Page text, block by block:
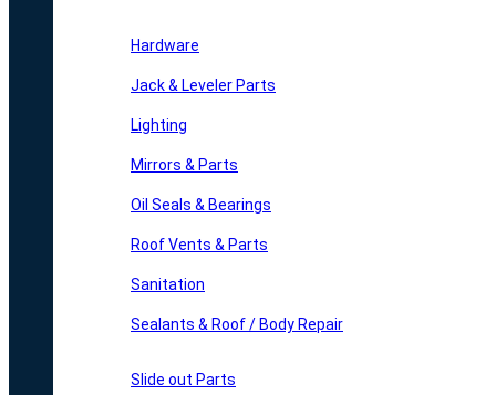
Hardware
Jack & Leveler Parts
Lighting
Mirrors & Parts
Oil Seals & Bearings
Roof Vents & Parts
Sanitation
Sealants & Roof / Body Repair
Slide out Parts